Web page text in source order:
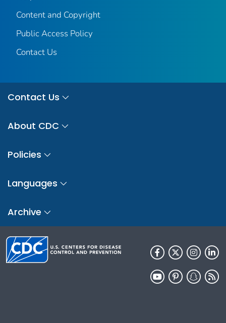
Content and Copyright
Public Access Policy
Contact Us
Contact Us
About CDC
Policies
Languages
Archive